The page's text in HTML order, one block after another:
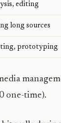
editing
long sources
prototyping
one-time).